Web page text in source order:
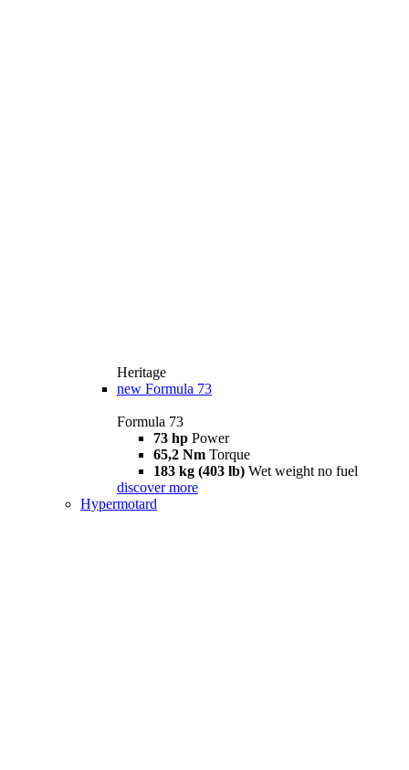
Heritage
new Formula 73
Formula 73
73 hp Power
65,2 Nm Torque
183 kg (403 lb) Wet weight no fuel
discover more
Hypermotard